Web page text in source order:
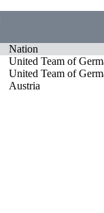
Nation
United Team of
United Team of
Austria